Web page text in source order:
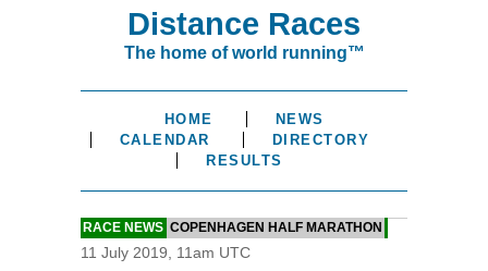
Distance Races
The home of world running™
HOME
NEWS
CALENDAR
DIRECTORY
RESULTS
RACE NEWS COPENHAGEN HALF MARATHON
11 July 2019, 11am UTC